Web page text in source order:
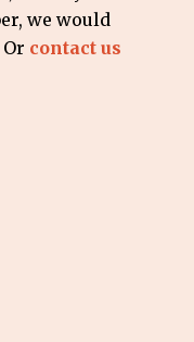
we would
Or contact us